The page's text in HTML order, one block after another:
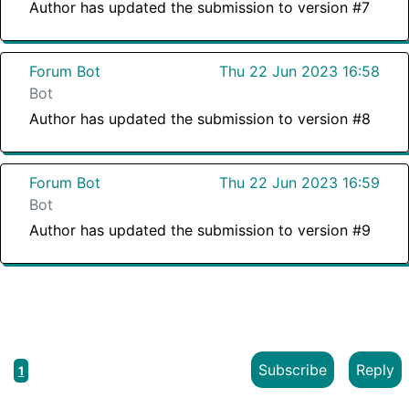
Author has updated the submission to version #7
Forum Bot
Thu 22 Jun 2023 16:58
Bot
Author has updated the submission to version #8
Forum Bot
Thu 22 Jun 2023 16:59
Bot
Author has updated the submission to version #9
1 Subscribe Reply